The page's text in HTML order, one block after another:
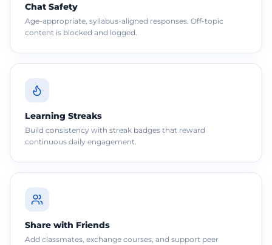
Chat Safety
Age-appropriate, syllabus-aligned responses. Off-topic
content is blocked and logged.
Learning Streaks
Build consistency with streak badges that reward
continuous daily engagement.
Share with Friends
Add classmates, exchange courses, and support peer